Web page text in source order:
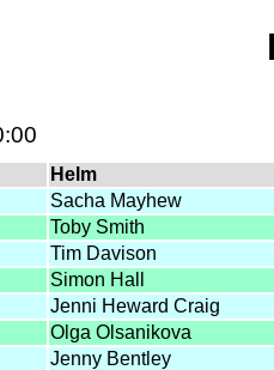
Helm
Sacha Mayhew
Toby Smith
Tim Davison
Simon Hall
Jenni Heward Craig
Olga Olsanikova
Jenny Bentley